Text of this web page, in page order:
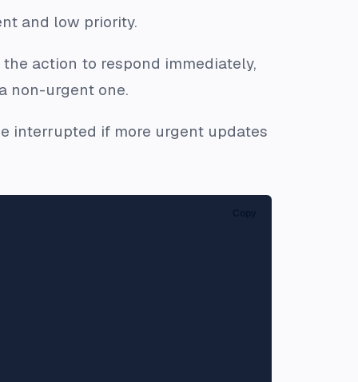
and low priority.
action to respond immediately,
non-urgent one.
interrupted if more urgent updates